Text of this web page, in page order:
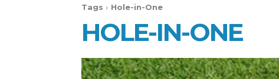
Tags Hole-in-One
HOLE-IN-ONE